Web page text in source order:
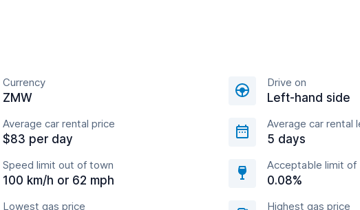
Currency
ZMW
Drive on
Left-hand side
Average car rental price
$83 per day
Average car rental
5 days
Speed limit out of town
100 km/h or 62 mph
Acceptable limit of
0.08%
Lowest gas price Highest gas price